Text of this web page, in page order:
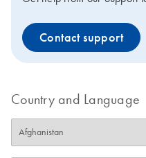
Contact support
Country and Language